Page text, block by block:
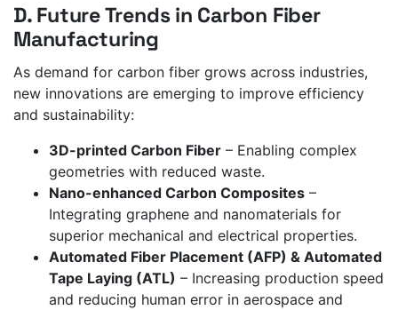
D. Future Trends in Carbon Fiber
Manufacturing
As demand for carbon fiber grows across industries,
new innovations are emerging to improve efficiency
and sustainability:
3D-printed Carbon Fiber – Enabling complex
geometries with reduced waste.
Nano-enhanced Carbon Composites –
Integrating graphene and nanomaterials for
superior mechanical and electrical properties.
Automated Fiber Placement (AFP) & Automated
Tape Laying (ATL) – Increasing production speed
and reducing human error in aerospace and